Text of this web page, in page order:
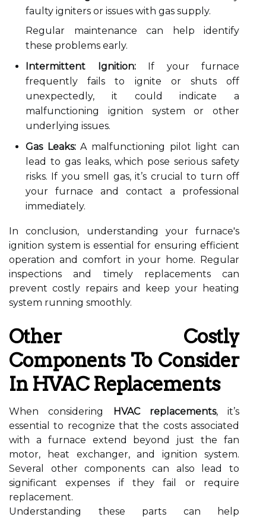
faulty igniters or issues with gas supply.
Regular maintenance can help identify
these problems early.
Intermittent Ignition:If your furnace
frequently fails to ignite or shuts off
unexpectedly, it could indicate a
malfunctioning ignition system or other
underlying issues.
Gas Leaks:A malfunctioning pilot light can
lead to gas leaks, which pose serious safety
risks. If you smell gas, it’s crucial to turn off
your furnace and contact a professional
immediately.
In conclusion, understanding your furnace's
ignition system is essential for ensuring efficient
operation and comfort in your home. Regular
inspections and timely replacements can
prevent costly repairs and keep your heating
system running smoothly.
Other Costly
Components To Consider
In HVAC Replacements
When considering HVAC replacements, it’s
essential to recognize that the costs associated
with a furnace extend beyond just the fan
motor, heat exchanger, and ignition system.
Several other components can also lead to
significant expenses if they fail or require
replacement.
Understanding these parts can help